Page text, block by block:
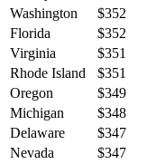
Washington
$352
Florida
$352
Virginia
$351
Rhode Island
$351
Oregon
$349
Michigan
$348
Delaware
$347
Nevada
$347